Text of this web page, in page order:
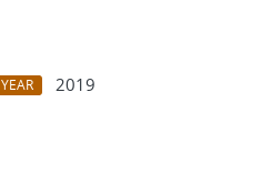
YEAR
2019